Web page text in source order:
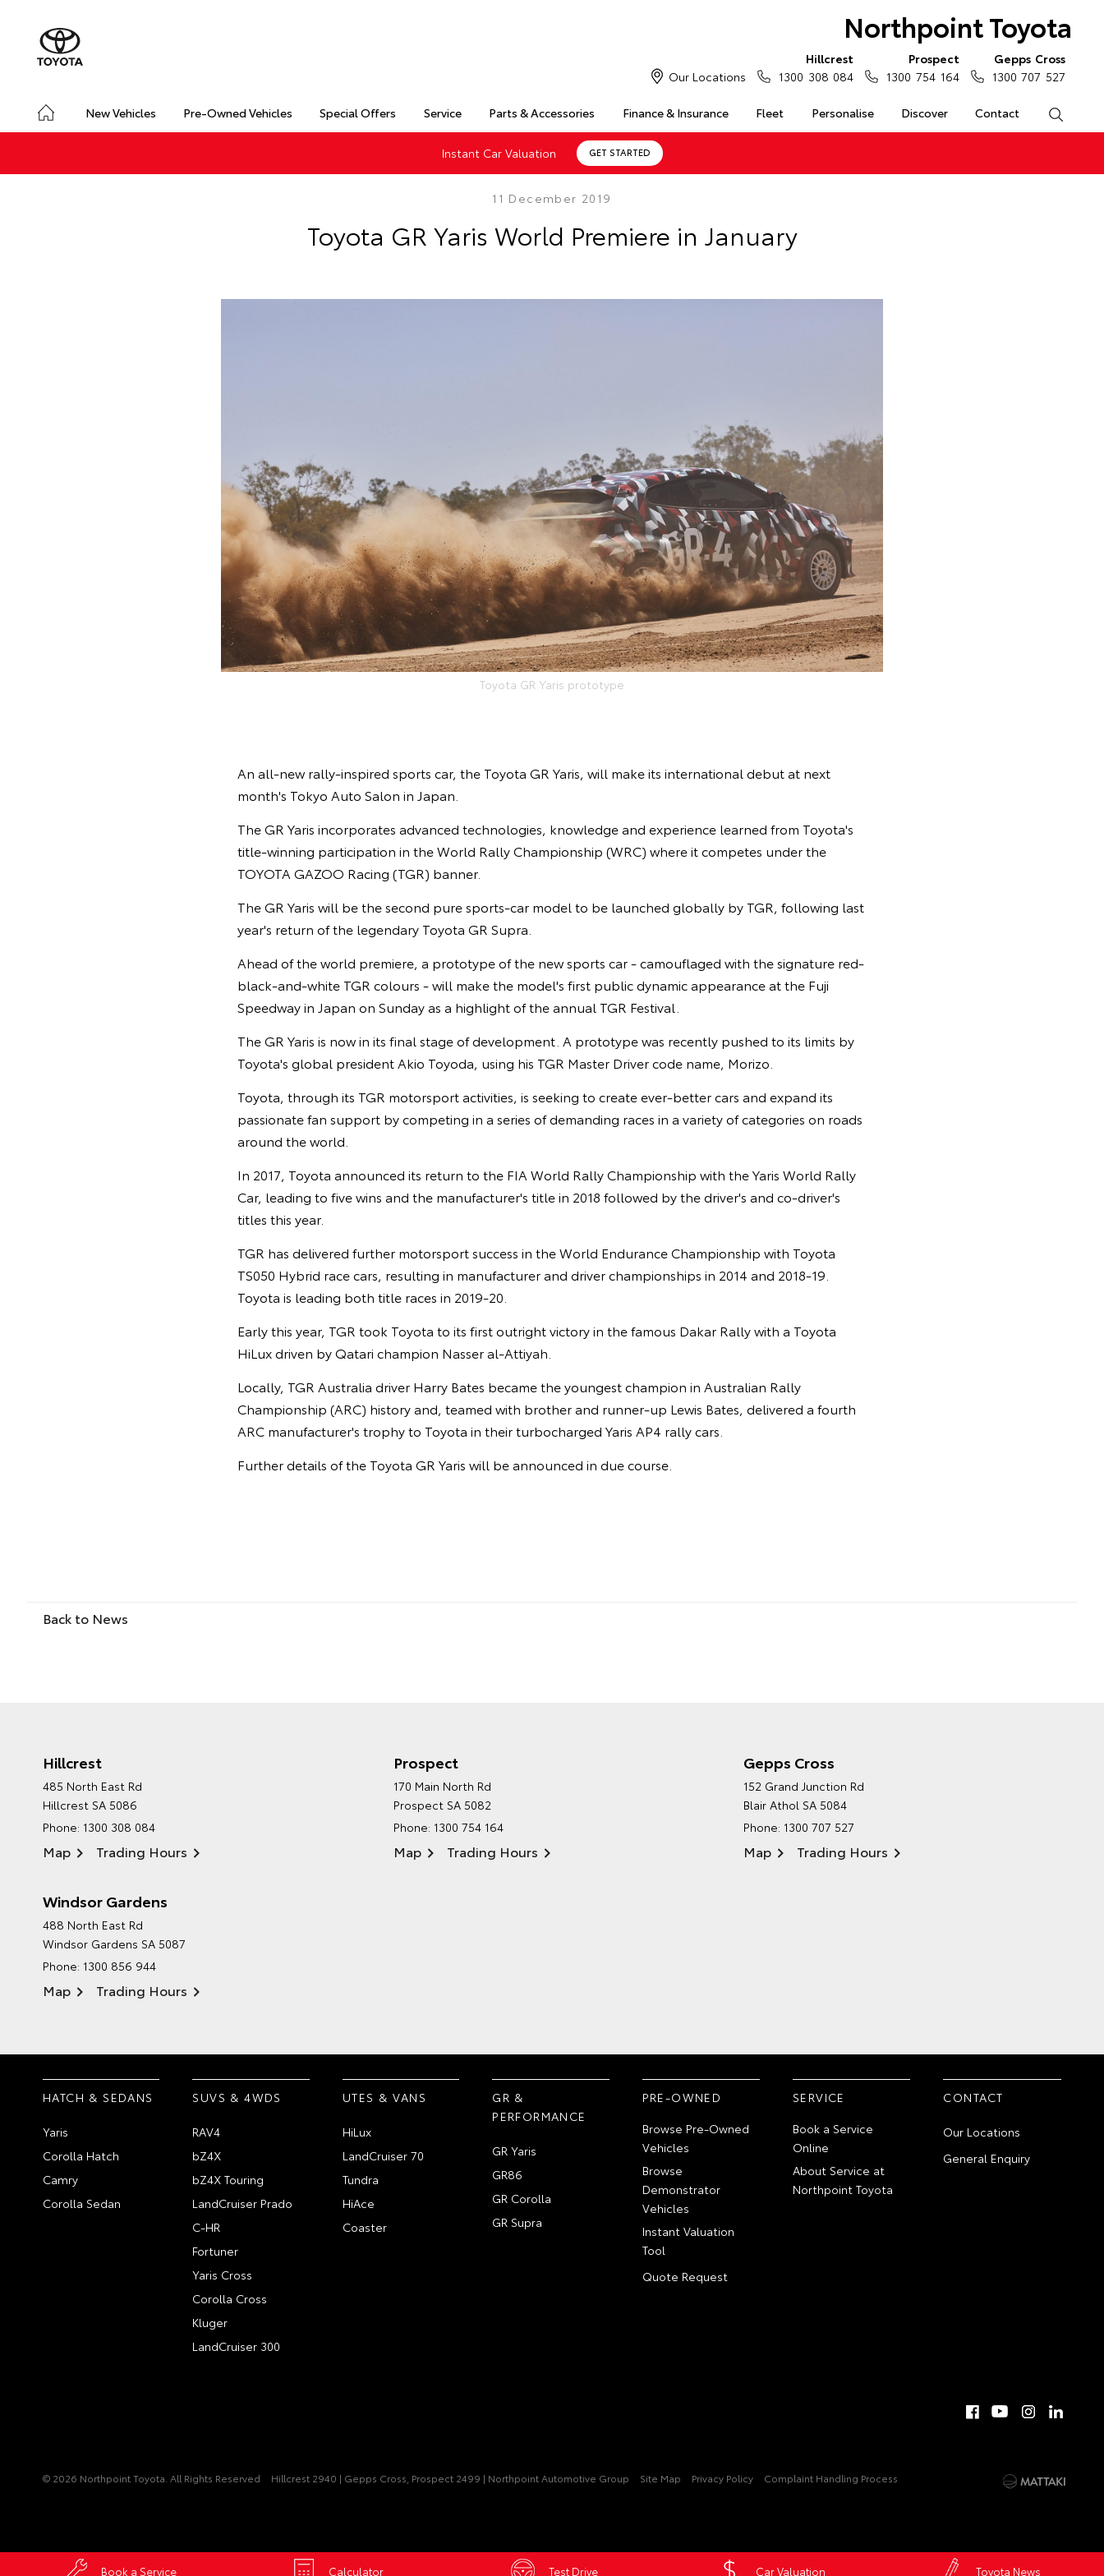
Book a Service Calculator Test Drive Car Valuation Toyota News
Northpoint Toyota
New Vehicles Pre-Owned Vehicles Special Offers Service Parts & Accessories Finance & Insurance Fleet Personalise Discover Contact
Our Locations
Hillcrest
1300 308 084
Prospect
1300 754 164
Gepps Cross
1300 707 527
Instant Car Valuation GET STARTED
11 December 2019
Toyota GR Yaris World Premiere in January
Toyota GR Yaris prototype
An all-new rally-inspired sports car, the Toyota GR Yaris, will make its international debut at next
month's Tokyo Auto Salon in Japan.
The GR Yaris incorporates advanced technologies, knowledge and experience learned from Toyota's
title-winning participation in the World Rally Championship (WRC) where it competes under the
TOYOTA GAZOO Racing (TGR) banner.
The GR Yaris will be the second pure sports-car model to be launched globally by TGR, following last
year's return of the legendary Toyota GR Supra.
Ahead of the world premiere, a prototype of the new sports car - camouflaged with the signature red-
black-and-white TGR colours - will make the model's first public dynamic appearance at the Fuji
Speedway in Japan on Sunday as a highlight of the annual TGR Festival.
The GR Yaris is now in its final stage of development. A prototype was recently pushed to its limits by
Toyota's global president Akio Toyoda, using his TGR Master Driver code name, Morizo.
Toyota, through its TGR motorsport activities, is seeking to create ever-better cars and expand its
passionate fan support by competing in a series of demanding races in a variety of categories on roads
around the world.
In 2017, Toyota announced its return to the FIA World Rally Championship with the Yaris World Rally
Car, leading to five wins and the manufacturer's title in 2018 followed by the driver's and co-driver's
titles this year.
TGR has delivered further motorsport success in the World Endurance Championship with Toyota
TS050 Hybrid race cars, resulting in manufacturer and driver championships in 2014 and 2018-19.
Toyota is leading both title races in 2019-20.
Early this year, TGR took Toyota to its first outright victory in the famous Dakar Rally with a Toyota
HiLux driven by Qatari champion Nasser al-Attiyah.
Locally, TGR Australia driver Harry Bates became the youngest champion in Australian Rally
Championship (ARC) history and, teamed with brother and runner-up Lewis Bates, delivered a fourth
ARC manufacturer's trophy to Toyota in their turbocharged Yaris AP4 rally cars.
Further details of the Toyota GR Yaris will be announced in due course.
Back to News
Hillcrest
485 North East Rd
Hillcrest SA 5086
Phone: 1300 308 084
Map Trading Hours
Prospect
170 Main North Rd
Prospect SA 5082
Phone: 1300 754 164
Map Trading Hours
Gepps Cross
152 Grand Junction Rd
Blair Athol SA 5084
Phone: 1300 707 527
Map Trading Hours
Windsor Gardens
488 North East Rd
Windsor Gardens SA 5087
Phone: 1300 856 944
Map Trading Hours
NORTHPOINT TOYOTA'S
ENVIRONMENTAL POLICY
HATCH & SEDANS
Yaris
Corolla Hatch
Camry
Corolla Sedan
SUVS & 4WDS
RAV4
bZ4X
bZ4X Touring
LandCruiser Prado
C-HR
Fortuner
Yaris Cross
Corolla Cross
Kluger
LandCruiser 300
UTES & VANS
HiLux
LandCruiser 70
Tundra
HiAce
Coaster
GR &
PERFORMANCE
GR Yaris
GR86
GR Corolla
GR Supra
PRE-OWNED
Browse Pre-Owned
Vehicles
Browse
Demonstrator
Vehicles
Instant Valuation
Tool
Quote Request
SERVICE
Book a Service
Online
About Service at
Northpoint Toyota
CONTACT
Our Locations
General Enquiry
© 2026 Northpoint Toyota. All Rights Reserved Hillcrest 2940 | Gepps Cross, Prospect 2499 | Northpoint Automotive Group Site Map Privacy Policy Complaint Handling Process